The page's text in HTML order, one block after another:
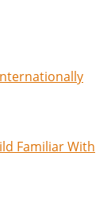
Familiar With